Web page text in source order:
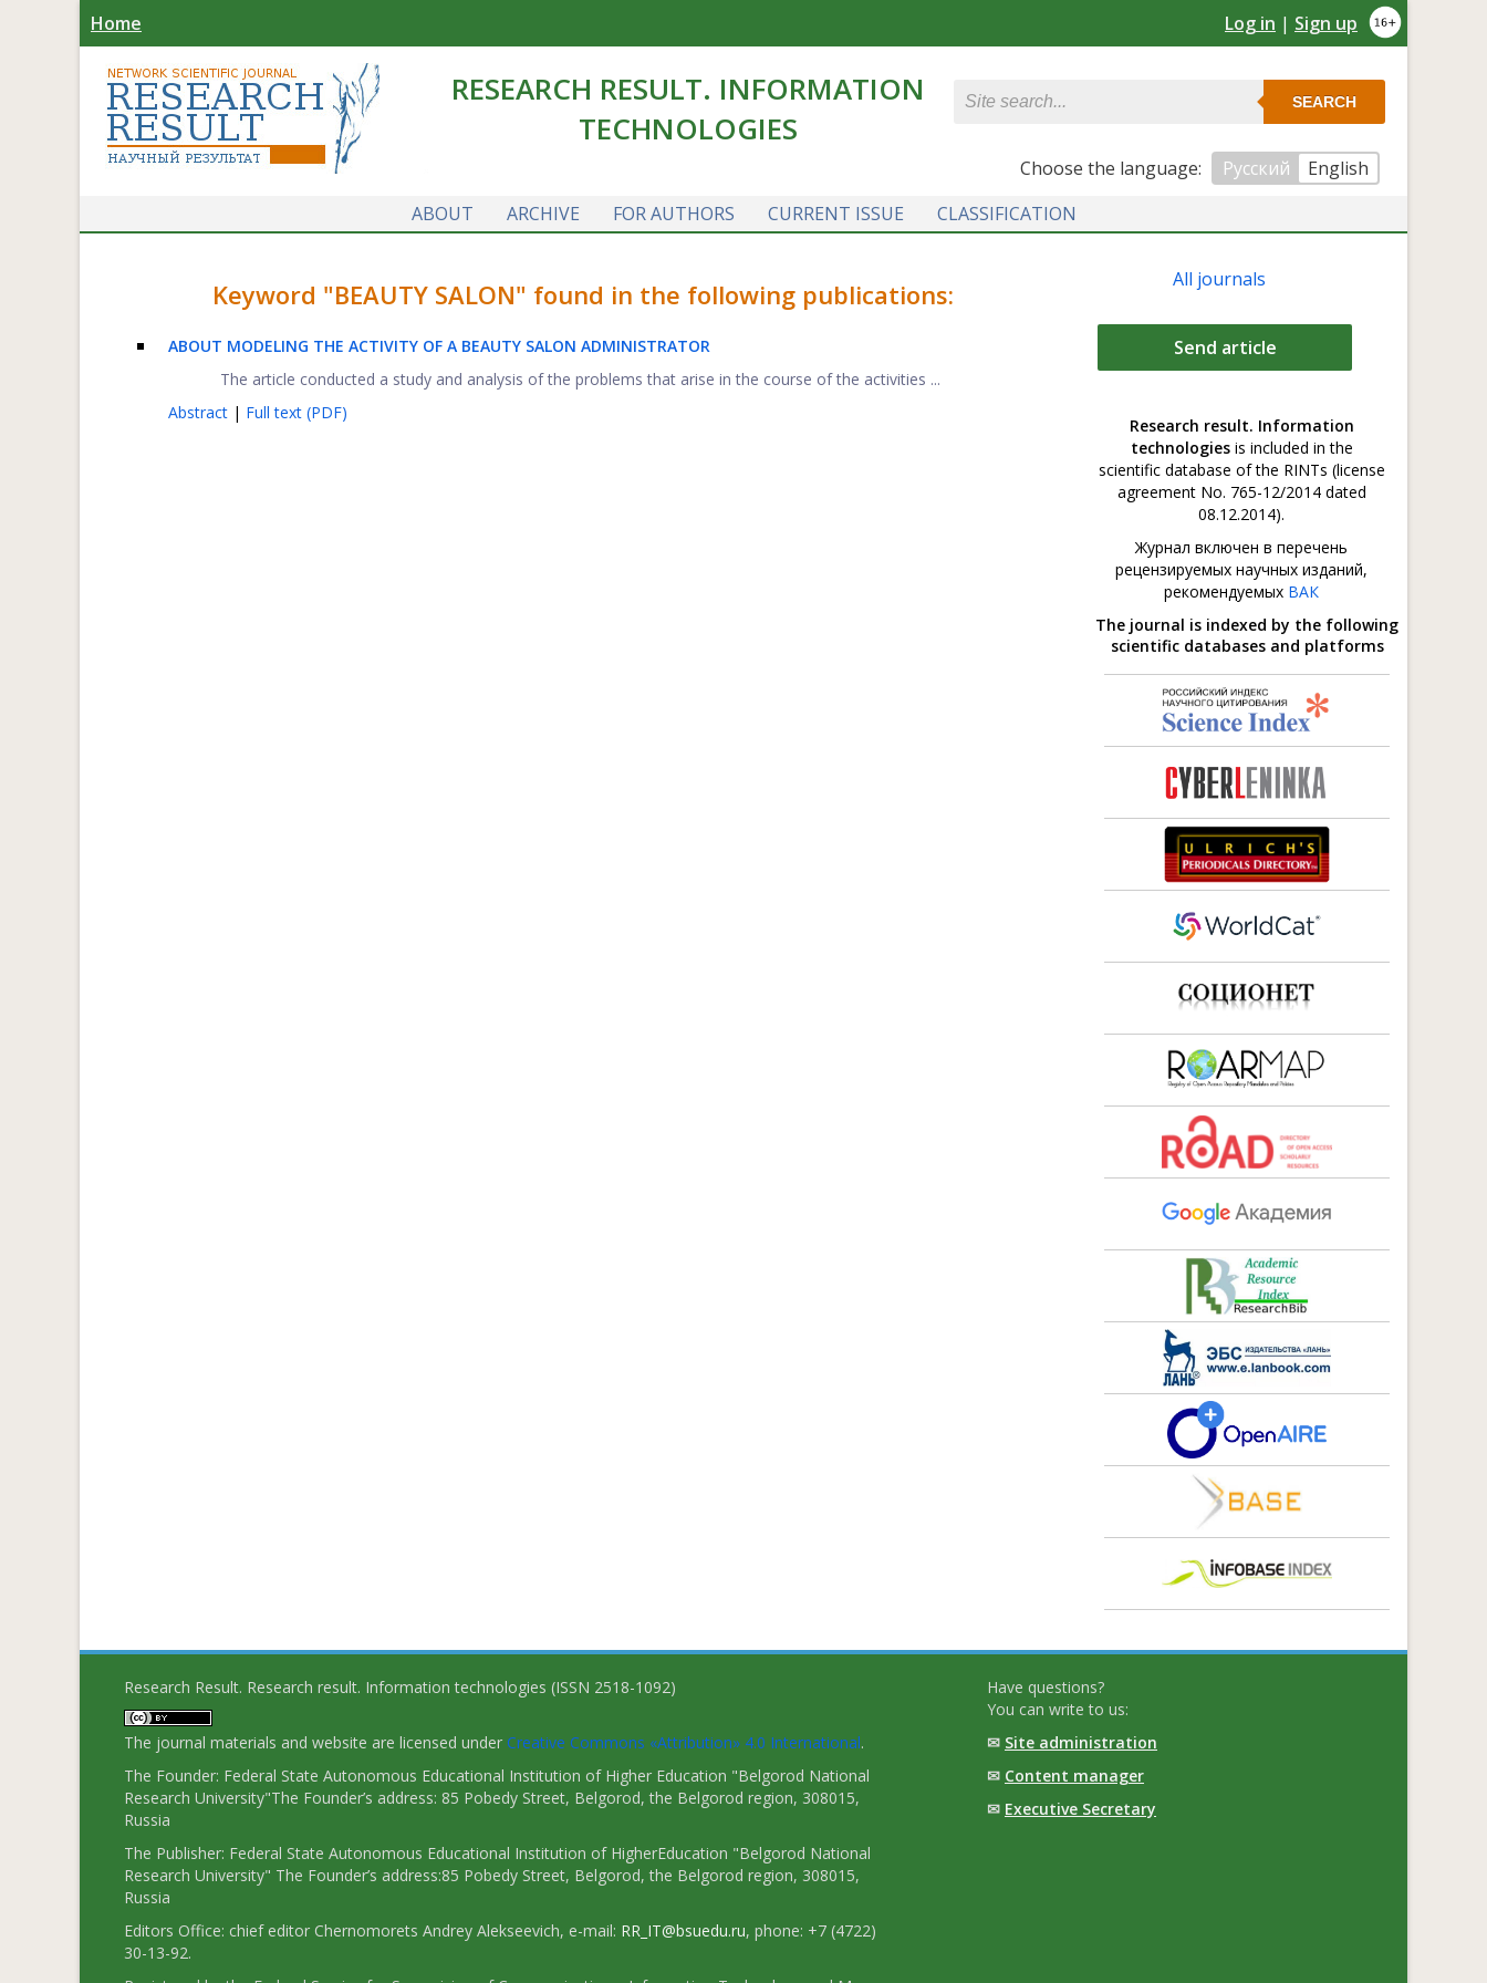
Home Log in | Sign up
RESEARCH RESULT. INFORMATION
TECHNOLOGIES
SEARCH
Сhoose the language: Русский
English
ABOUT
ARCHIVE FOR AUTHORS CURRENT ISSUE CLASSIFICATION
Keyword "BEAUTY SALON" found in the following publications:
ABOUT MODELING THE ACTIVITY OF A BEAUTY SALON ADMINISTRATOR
The article conducted a study and analysis of the problems that arise in the course of the activities ...
Abstract | Full text (PDF)
All journals
Send article
Research result. Information
technologiesis included in the
scientific database of the RINTs (license
agreement No. 765-12/2014 dated
08.12.2014).
Журнал включен в перечень
рецензируемых научных изданий,
рекомендуемых ВАК
The journal is indexed by the following
scientific databases and platforms
Research Result. Research result. Information technologies (ISSN 2518-1092)
The journal materials and website are licensed under Creative Commons «Attribution» 4.0 International.
The Founder: Federal State Autonomous Educational Institution of Higher Education "Belgorod National
Research University"The Founder’s address: 85 Pobedy Street, Belgorod, the Belgorod region, 308015,
Russia
The Publisher: Federal State Autonomous Educational Institution of HigherEducation "Belgorod National
Research University" The Founder’s address:85 Pobedy Street, Belgorod, the Belgorod region, 308015,
Russia
Editors Office: chief editor Chernomorets Andrey Alekseevich, e-mail: RR_IT@bsuedu.ru, phone: +7 (4722)
30-13-92.
Have questions?
You can write to us:
✉ Site administration
✉ Content manager
✉ Executive Secretary